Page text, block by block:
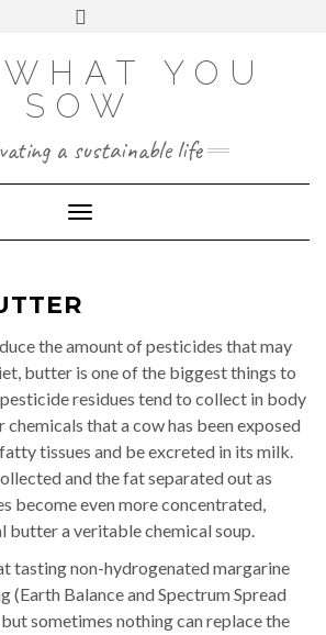
PINTEREST
YOUTUBE
FLICKR
YOU
SOW
a sustainable life
Toggle Navigation
the amount of pesticides that may
butter is one of the biggest things to
residues tend to collect in body
chemicals that a cow has been exposed
tissues and be excreted in its milk.
and the fat separated out as
become even more concentrated,
butter a veritable chemical soup.
tasting non-hydrogenated margarine
(Earth Balance and Spectrum Spread
sometimes nothing can replace the